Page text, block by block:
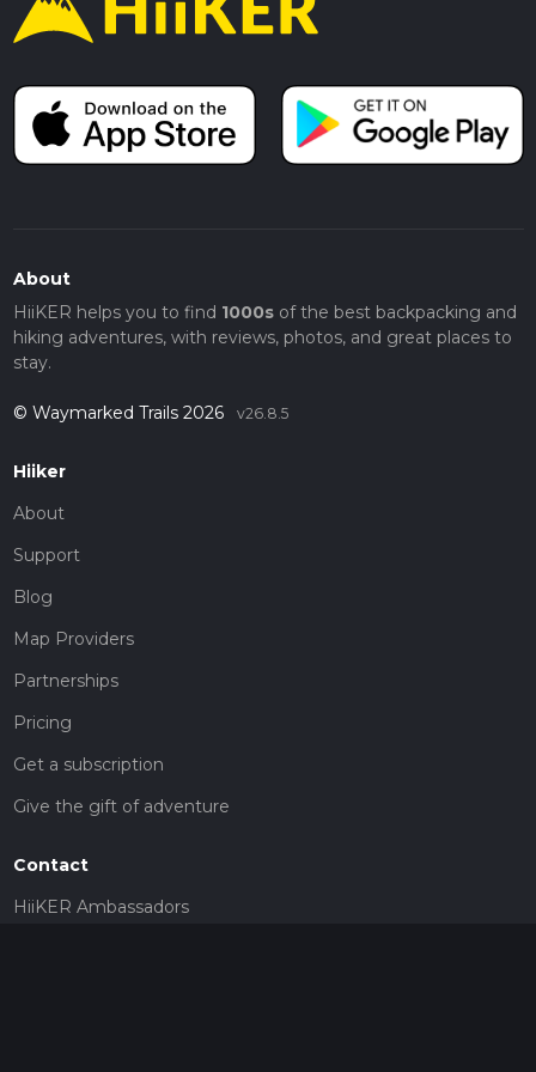
About
HiiKER helps you to find 1000sof the best backpacking and
hiking adventures, with reviews, photos, and great places to
stay.
© Waymarked Trails 2026 v26.8.5
Hiiker
About
Support
Blog
Map Providers
Partnerships
Pricing
Get a subscription
Give the gift of adventure
Contact
HiiKER Ambassadors